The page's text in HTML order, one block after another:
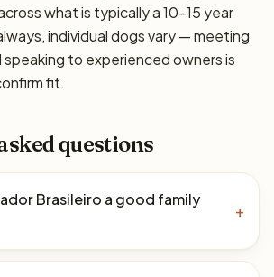
what is typically a 10–15 year
individual dogs vary — meeting
to experienced owners is
fit.
questions
Brasileiro a good family
+